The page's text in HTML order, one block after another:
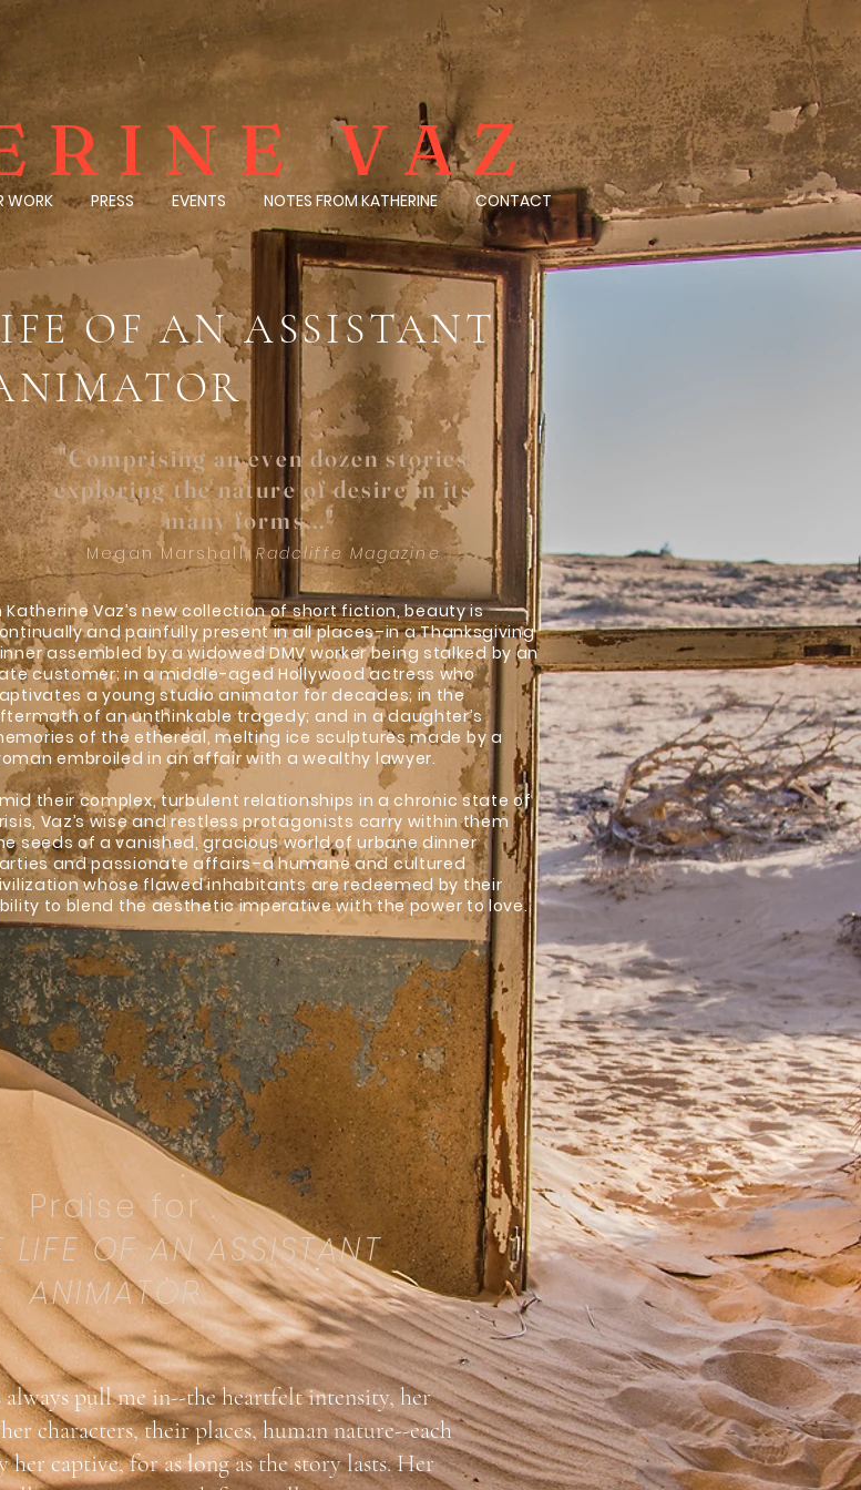
VAZ
WORK PRESS EVENTS NOTES FROM KATHERINE CONTACT
OF AN ASSISTANT
"Comprising an even dozen stories
exploring the nature of desire in its
many forms..."
Megan Marshall, Radcliffe Magazine
Katherine Vaz’s new collection of short fiction, beauty is
and painfully present in all places–in a Thanksgiving
assembled by a widowed DMV worker being stalked by an
customer; in a middle-aged Hollywood actress who
a young studio animator for decades; in the
of an unthinkable tragedy; and in a daughter’s
of the ethereal, melting ice sculptures made by a
embroiled in an affair with a wealthy lawyer.
their complex, turbulent relationships in a chronic state of
Vaz’s wise and restless protagonists carry within them
seeds of a vanished, gracious world of urbane dinner
and passionate affairs–a humane and cultured
whose flawed inhabitants are redeemed by their
to blend the aesthetic imperative with the power to love.
Praise for
LIFE OF AN ASSISTANT
ANIMATOR
always pull me in--the heartfelt intensity, her
characters, their places, human nature--each
her captive, for as long as the story lasts. Her